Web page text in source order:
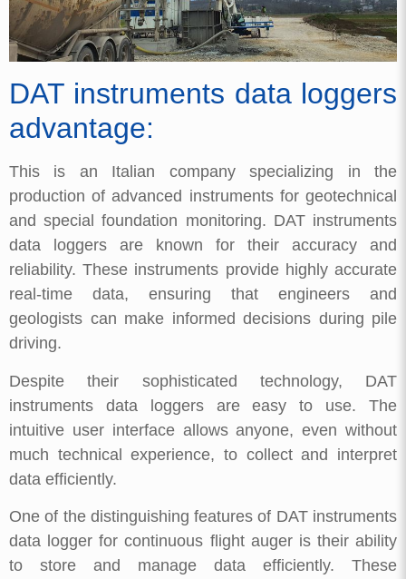
DAT instruments data loggers
advantage:
This is an Italian company specializing in the
production of advanced instruments for geotechnical
and special foundation monitoring. DAT instruments
data loggers are known for their accuracy and
reliability. These instruments provide highly accurate
real-time data, ensuring that engineers and
geologists can make informed decisions during pile
driving.
Despite their sophisticated technology, DAT
instruments data loggers are easy to use. The
intuitive user interface allows anyone, even without
much technical experience, to collect and interpret
data efficiently.
One of the distinguishing features of DAT instruments
data logger for continuous flight auger is their ability
to store and manage data efficiently. These